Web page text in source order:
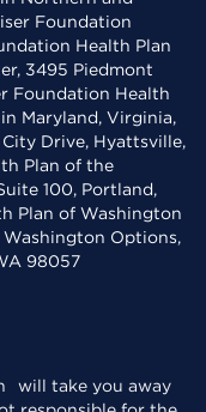
Foundation
Health Plan
3495 Piedmont
Foundation Health
Maryland, Virginia,
Drive, Hyattsville,
Plan of the
100, Portland,
Plan of Washington
Options,
98057
will take you away